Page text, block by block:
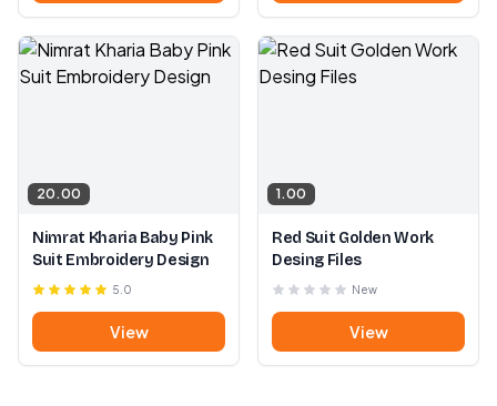
20.00
Nimrat Kharia Baby Pink
Suit Embroidery Design
5.0
View
1.00
Red Suit Golden Work
Desing Files
New
View